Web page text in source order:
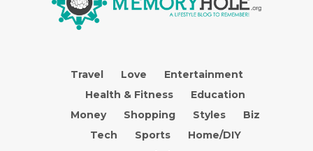
Travel Love
Entertainment
Health & Fitness
Education
Money
Shopping Styles
Biz
Tech
Sports
Home/DIY